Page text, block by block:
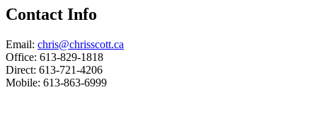
Contact Info
Email: chris@chrisscott.ca
Office: 613-829-1818
Direct: 613-721-4206
Mobile: 613-863-6999